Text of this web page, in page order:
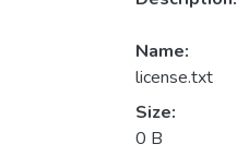
Name:
license.txt
Size:
0 B